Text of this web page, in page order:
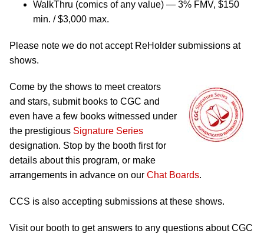
WalkThru (comics of any value) — 3% FMV, $150
min. / $3,000 max.
Please note we do not accept ReHolder submissions at
shows.
Come by the shows to meet creators
and stars, submit books to CGC and
even have a few books witnessed under
the prestigious Signature Series
designation. Stop by the booth first for
details about this program, or make
arrangements in advance on our Chat Boards.
CCS is also accepting submissions at these shows.
Visit our booth to get answers to any questions about CGC